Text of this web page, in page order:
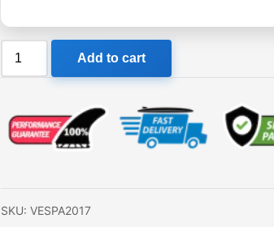
SIN
Add to cart
SKU: VESPA2017